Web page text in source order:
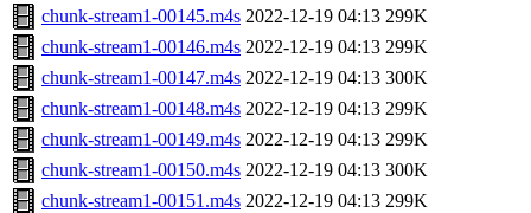
chunk-stream1-00145.m4s 2022-12-19 04:13 299K
chunk-stream1-00146.m4s 2022-12-19 04:13 299K
chunk-stream1-00147.m4s 2022-12-19 04:13 300K
chunk-stream1-00148.m4s 2022-12-19 04:13 299K
chunk-stream1-00149.m4s 2022-12-19 04:13 299K
chunk-stream1-00150.m4s 2022-12-19 04:13 300K
chunk-stream1-00151.m4s 2022-12-19 04:13 299K